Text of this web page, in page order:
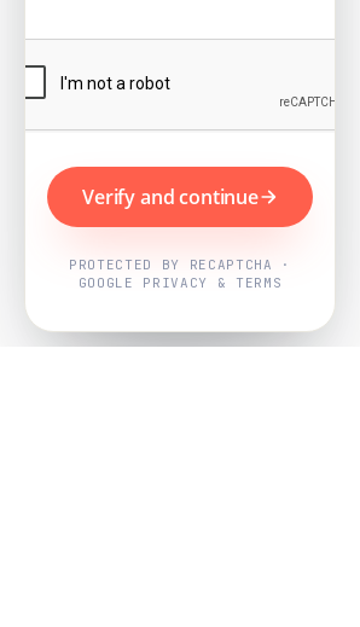
Verify and continue
PROTECTED BY RECAPTCHA ·
GOOGLE PRIVACY & TERMS